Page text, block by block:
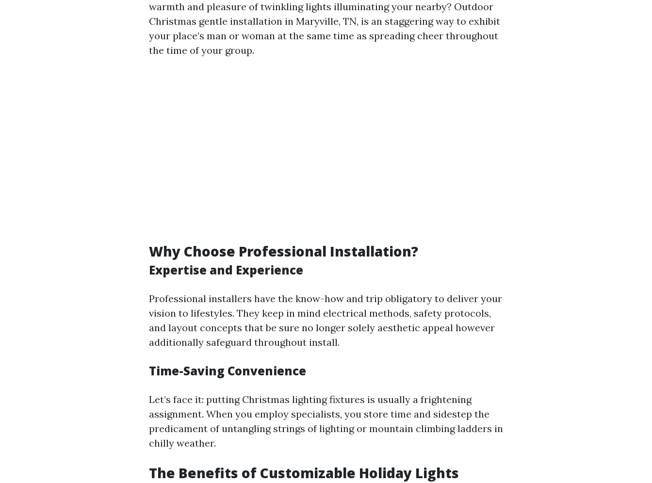
warmth and pleasure of twinkling lights illuminating your nearby? Outdoor
Christmas gentle installation in Maryville, TN, is an staggering way to exhibit
your place’s man or woman at the same time as spreading cheer throughout
the time of your group.
Why Choose Professional Installation?
Expertise and Experience
Professional installers have the know-how and trip obligatory to deliver your
vision to lifestyles. They keep in mind electrical methods, safety protocols,
and layout concepts that be sure no longer solely aesthetic appeal however
additionally safeguard throughout install.
Time-Saving Convenience
Let’s face it: putting Christmas lighting fixtures is usually a frightening
assignment. When you employ specialists, you store time and sidestep the
predicament of untangling strings of lighting or mountain climbing ladders in
chilly weather.
The Benefits of Customizable Holiday Lights